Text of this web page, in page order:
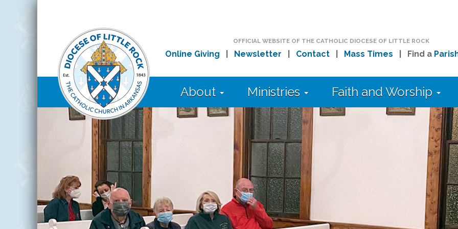
OFFICIAL WEBSITE OF THE CATHOLIC DIOCESE OF LITTLE ROCK
Online Giving Newsletter Contact| Mass Times | Find a
About Ministries Faith and Worship